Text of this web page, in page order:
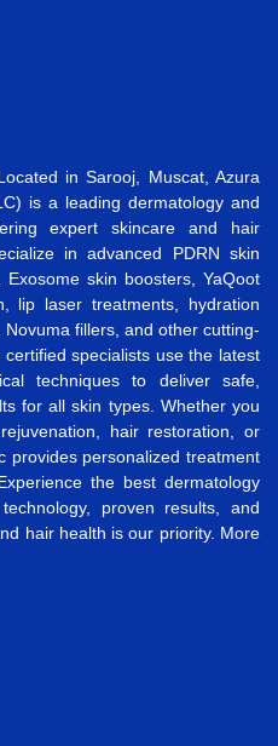
in Sarooj, Muscat, Azura
is a leading dermatology and
expert skincare and hair
in advanced PDRN skin
Exosome skin boosters
YaQoot
lip laser treatments
hydration
Novuma fillers , and other cutting-
specialists use the latest
techniques to deliver safe,
for all skin types. Whether you
hair restoration , or
provides personalized treatment
the best dermatology
proven results, and
hair health is our priority. More